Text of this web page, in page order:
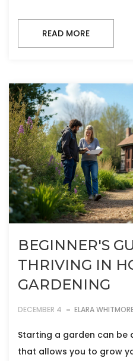
READ MORE
BEGINNER'S
THRIVING IN
GARDENING
DECEMBER 4 ELARA
Starting a garden can be
that allows you to grow